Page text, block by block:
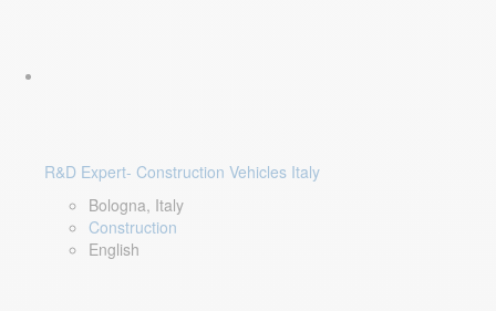
R&D Expert- Construction Vehicles Italy
Bologna, Italy
Construction
English